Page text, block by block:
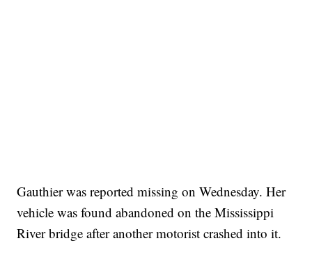
Gauthier was reported missing on Wednesday. Her
vehicle was found abandoned on the Mississippi
River bridge after another motorist crashed into it.